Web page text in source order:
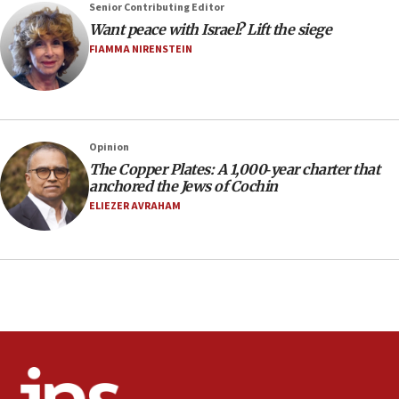
vandalism, ‘Jewish students will not be intimidated into
hiding who they are,’ Israel on Campus Coalition says
16:49
In meeting with British foreign secretary, Jewish leaders
discuss UK-Israel relations, Jew-hatred, Brotherhood,
Touro University launches business school, names former
Pace University business dean as its head
16:30
Social media account attributed to Iranian regime leader
announces six new appointments, including commander-
16:10
nationals, including for having ‘endangered national
security’ and called for violence against Americans, State
Senior Contributing Editor
Want peace with Israel? Lift the siege
FIAMMA NIRENSTEIN
Opinion
The Copper Plates: A 1,000‑year charter that
anchored the Jews of Cochin
ELIEZER AVRAHAM